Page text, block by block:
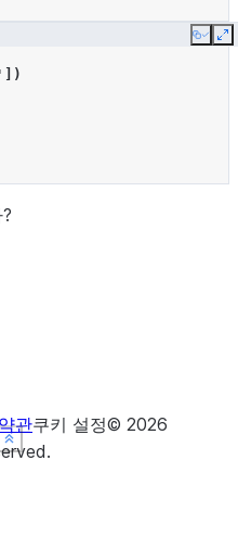
Show less
more
Show less
more
Copy
])
Show less
more
관쿠키 설정© 2026
.